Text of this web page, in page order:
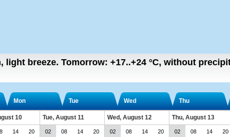
light breeze. Tomorrow: +17..+24 °C, without
Mon Tue Wed Thu
10 Tue, August 11 Wed, August 12 Thu, August 13
14 20 02 08 14 20 02 08 14 20 02 08 14 20